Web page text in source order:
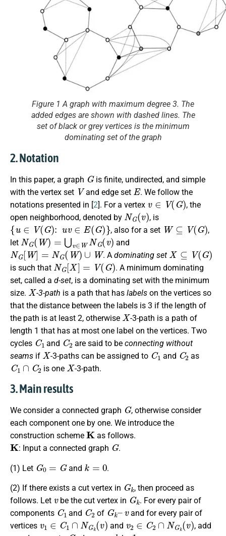
Figure 1 A graph with maximum degree 3. The
added edges are shown with dashed lines. The
set of black or grey vertices is the minimum
dominating set of the graph
2. Notation
In this paper, a graph
G
is finite, undirected, and simple
with the vertex set
V
and edge set
E
. We follow the
notations presented in [2]. For a vertex
v∈V(G)
, the
open neighborhood, denoted by
NG(v)
, is
{u∈V(G): uv∈E(G)}
, also for a set
W⊆V (G)
,
let
NG ( W)=⋃ v∈WNG(v)
and
NG[W] =NG(W)∪W
. Adominating set
X⊆V (G)
is such that
NG[X]= V G)
. A minimum dominating
set, called a d-set, is a dominating set with the minimum
size.
X
-3-path is a path that haslabels on the vertices so
that the distance between the labels is 3 if the length of
the path is at least 2, otherwise
X
-3-path is a path of
length 1 that has at most one label on the vertices. Two
cycles
C1
and
C2
are said to be connecting without
seams if
X
-3-paths can be assigned to
C1
and
C2
as
C1∩C2
is one
X
-3-path.
3. Main results
We consider a connected graph
G
, otherwise consider
each component one by one. We introduce the
construction scheme
K
as follows.
K
: Input a connected graph
G
.
(1) Let
G0
and
k
.
(2) If there exists a cut vertex in
Gk
, then proceed as
follows. Let
v
be the cut vertex in
Gk
. For every pair of
components
C1
and
C2
of
Gk–v
and for every pair of
vertices
v1∈ C1∩NGk (v)
and
v 2∈ C2 ∩NG k(v)
, add
v1 v2 Gk k 1